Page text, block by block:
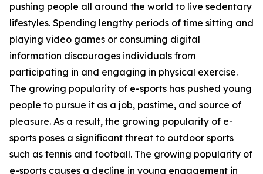
pushing people all around the world to live sedentary
lifestyles. Spending lengthy periods of time sitting and
playing video games or consuming digital
information discourages individuals from
participating in and engaging in physical exercise.
The growing popularity of e-sports has pushed young
people to pursue it as a job, pastime, and source of
pleasure. As a result, the growing popularity of e-
sports poses a significant threat to outdoor sports
such as tennis and football. The growing popularity of
e-sports causes a decline in young engagement in